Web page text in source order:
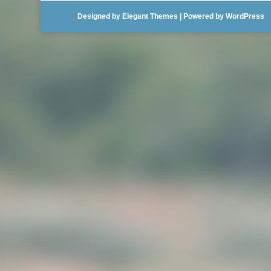
Designed by Elegant Themes | Powered by WordPress